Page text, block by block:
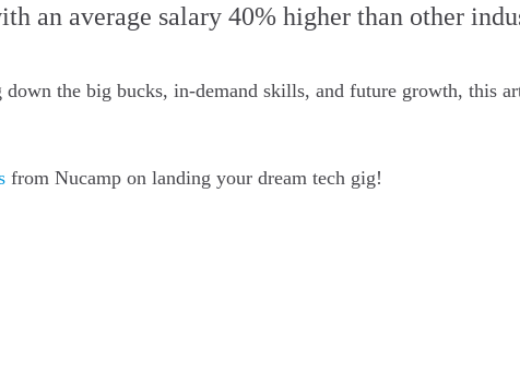
an average salary 40% higher than other
the big bucks, in-demand skills, and future growth, this
from Nucamp on landing your dream tech gig!